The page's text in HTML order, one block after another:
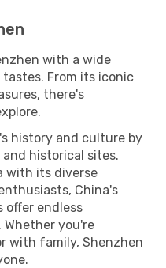
with a wide
From its iconic
there's
history and culture by
historical sites.
with its diverse
China's
offer endless
you're
with family, Shenzhen